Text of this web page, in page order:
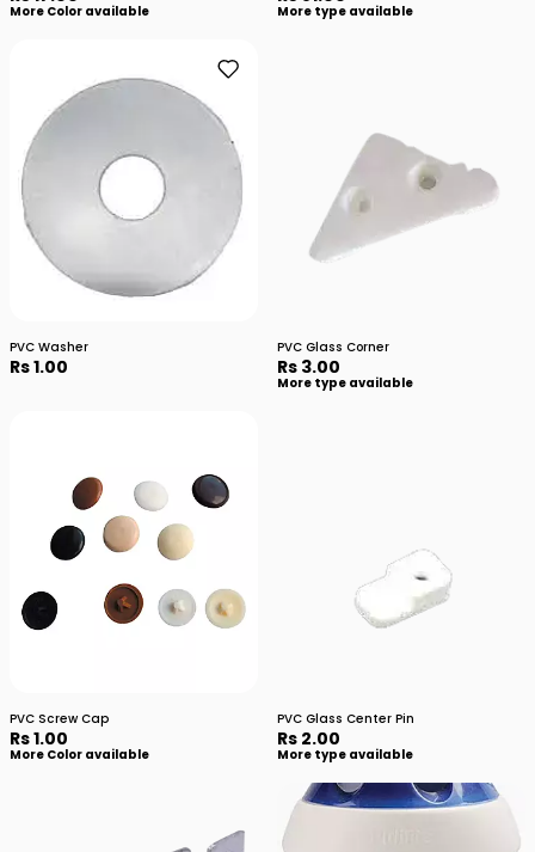
More Color available More type available
PVC Washer
Rs 1.00
PVC Glass Corner
Rs 3.00
More type available
PVC Screw Cap
Rs 1.00
More Color available
PVC Glass Center Pin
Rs 2.00
More type available